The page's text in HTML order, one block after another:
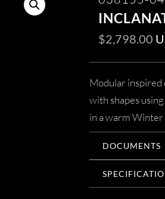
$2,798.00
Modular inspired
with shapes
in a warm
DOCUMENTS